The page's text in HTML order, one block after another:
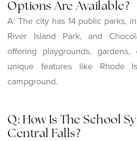
Options Are Available?
A: The city has 14 public parks,
River Island Park, and
offering playgrounds,
unique features like Rhode
campground.
Q: How Is The School
Central Falls?